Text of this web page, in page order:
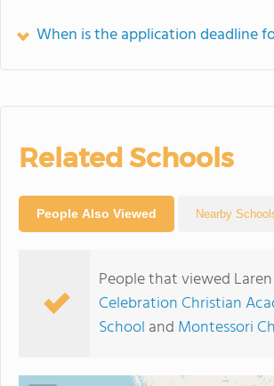
When is the application deadline
Related Schools
People Also Viewed Nearby
People that viewed
Celebration Christian
School and Montessori